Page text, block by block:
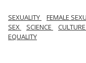
SEXUALITY FEMALE
SEX
SCIENCE CULTURE
EQUALITY